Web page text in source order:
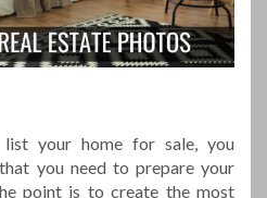
your home for sale, you
you need to prepare your
point is to create the most